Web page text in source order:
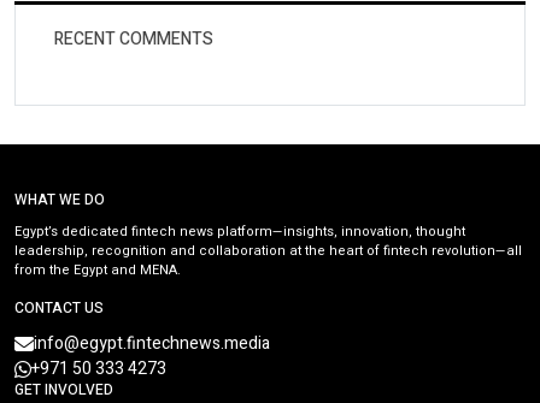
RECENT COMMENTS
WHAT WE DO
Egypt’s dedicated fintech news platform—insights, innovation, thought
leadership, recognition and collaboration at the heart of fintech revolution—all
from the Egypt and MENA.
CONTACT US
info@egypt.fintechnews.media
+971 50 333 4273
GET INVOLVED